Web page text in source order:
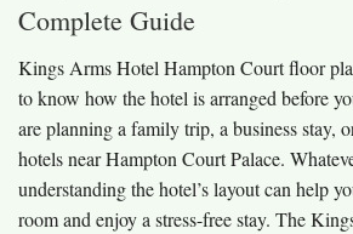
Complete Guide
Kings Arms Hotel Hampton Court floor
to know how the hotel is arranged before
are planning a family trip, a business stay,
hotels near Hampton Court Palace.
understanding the hotel’s layout can help
room and enjoy a stress-free stay. The